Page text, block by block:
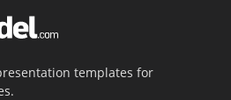
templates for